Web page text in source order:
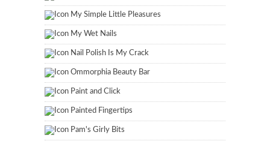
My Simple Little Pleasures
My Wet Nails
Nail Polish Is My Crack
Ommorphia Beauty Bar
Paint and Click
Painted Fingertips
Pam's Girly Bits